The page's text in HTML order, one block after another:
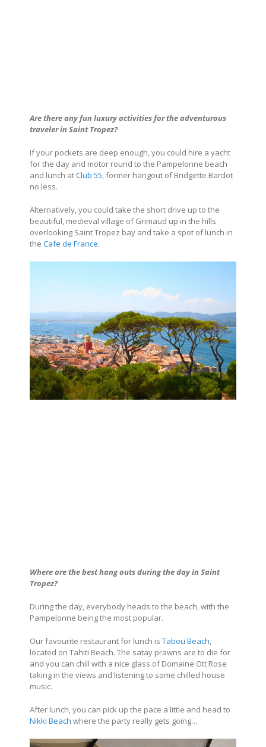
Are there any fun luxury activities for the adventurous
traveler in Saint Tropez?
If your pockets are deep enough, you could hire a yacht
for the day and motor round to the Pampelonne beach
and lunch atClub 55, former hangout of Bridgette Bardot
no less.
Alternatively, you could take the short drive up to the
beautiful, medieval village of Grimaud up in the hills
overlooking Saint Tropez bay and take a spot of lunch in
the Cafe de France.
Where are the best hang outs during the day in Saint
Tropez?
During the day, everybody heads to the beach, with the
Pampelonne being the most popular.
Our favourite restaurant for lunch is Tabou Beach,
located on Tahiti Beach. The satay prawns are to die for
and you can chill with a nice glass of Domaine Ott Rose
taking in the views and listening to some chilled house
music.
After lunch, you can pick up the pace a little and head to
Nikki Beach where the party really gets going…